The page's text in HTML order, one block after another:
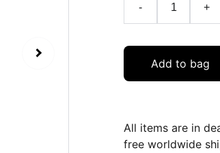
- +
Add to bag
All items are in
free worldwide